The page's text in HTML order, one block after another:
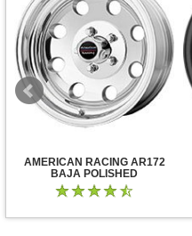
AMERICAN RACING AR172
BAJA POLISHED